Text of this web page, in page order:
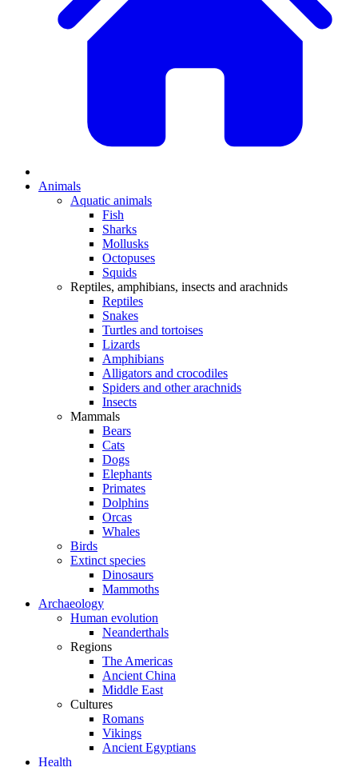
Animals
Aquatic animals
Fish
Sharks
Mollusks
Octopuses
Squids
Reptiles, amphibians, insects and arachnids
Reptiles
Snakes
Turtles and tortoises
Lizards
Amphibians
Alligators and crocodiles
Spiders and other arachnids
Insects
Mammals
Bears
Cats
Dogs
Elephants
Primates
Dolphins
Orcas
Whales
Birds
Extinct species
Dinosaurs
Mammoths
Archaeology
Human evolution
Neanderthals
Regions
The Americas
Ancient China
Middle East
Cultures
Romans
Vikings
Ancient Egyptians
Health